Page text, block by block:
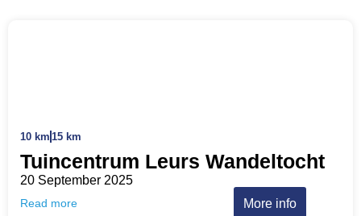
10 km 15 km
Tuincentrum Leurs Wandeltocht
20 September 2025
Read more More info